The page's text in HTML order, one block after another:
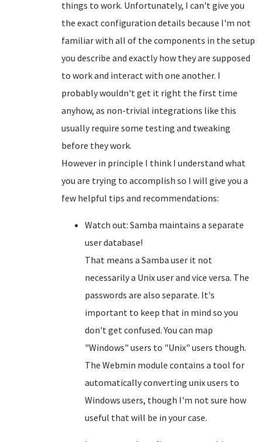
things to work. Unfortunately, I can't give you
the exact configuration details because I'm not
familiar with all of the components in the setup
you describe and exactly how they are supposed
to work and interact with one another. I
probably wouldn't get it right the first time
anyhow, as non-trivial integrations like this
usually require some testing and tweaking
before they work.
However in principle I think I understand what
you are trying to accomplish so I will give you a
few helpful tips and recommendations:
Watch out: Samba maintains a separate
user database!
That means a Samba user it not
necessarily a Unix user and vice versa. The
passwords are also separate. It's
important to keep that in mind so you
don't get confused. You can map
"Windows" users to "Unix" users though.
The Webmin module contains a tool for
automatically converting unix users to
Windows users, though I'm not sure how
useful that will be in your case.